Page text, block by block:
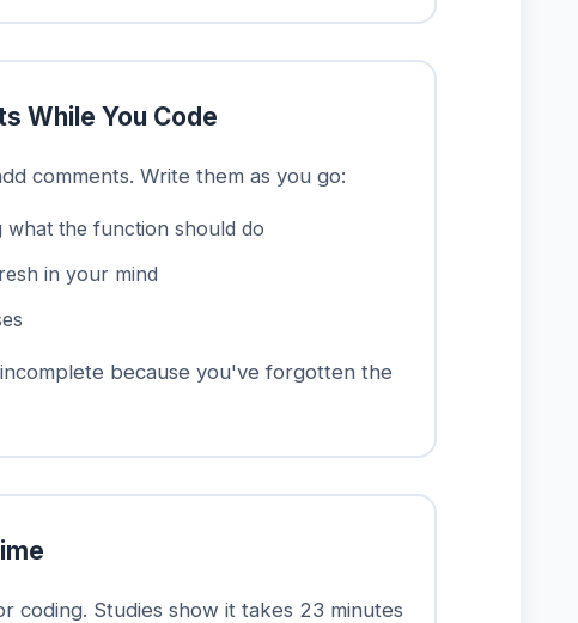
While You Code
comments. Write them as you go:
what the function should do
in your mind
because you've forgotten the
coding. Studies show it takes 23 minutes